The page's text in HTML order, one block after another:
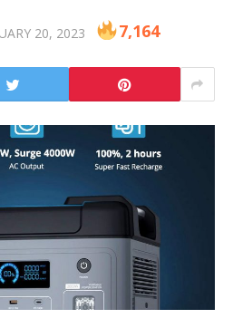
20, 2023 7,164